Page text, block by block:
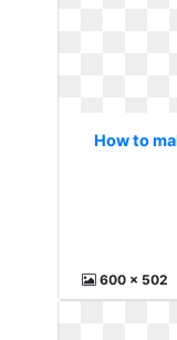
How to
600 x 502